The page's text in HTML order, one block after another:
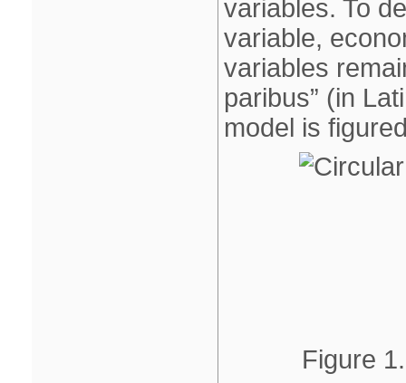
variables. To
variable,
variables
paribus” (in
model is
Figure